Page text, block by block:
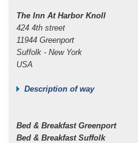
The Inn At Harbor Knoll
424 4th street
11944 Greenport
Suffolk - New York
USA
Description of way
Bed & Breakfast Greenport
Bed & Breakfast Suffolk